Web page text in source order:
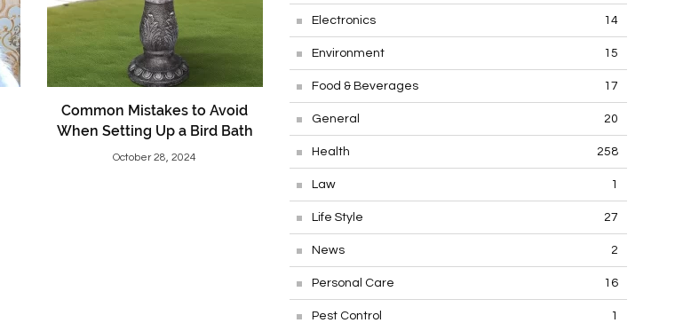
Common Mistakes to Avoid
When Setting Up a Bird Bath
October 28, 2024
Electronics 14
Environment 15
Food & Beverages 17
General 20
Health 258
Law 1
Life Style 27
News 2
Personal Care 16
Pest Control 1